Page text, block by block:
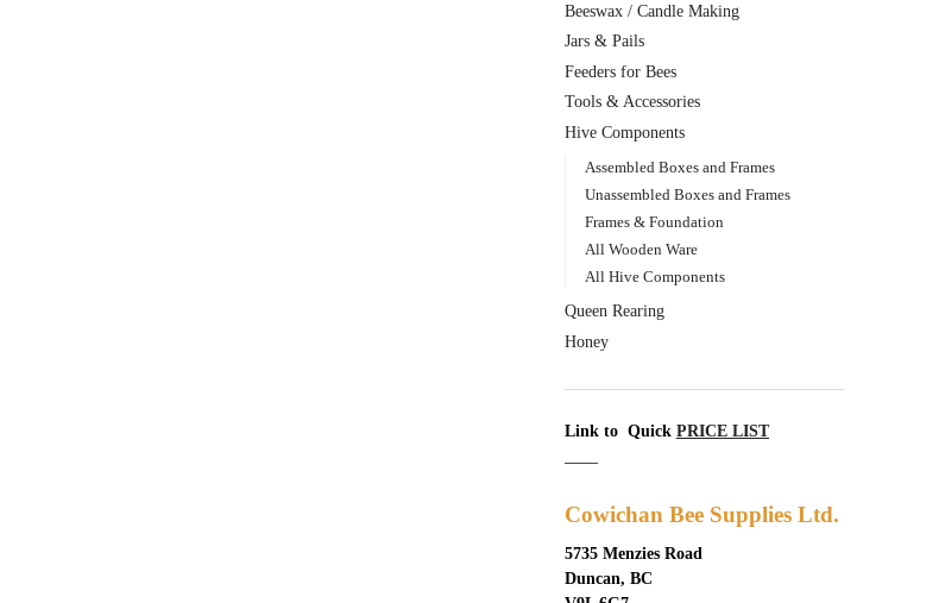
Beeswax / Candle Making
Jars & Pails
Feeders for Bees
Tools & Accessories
Hive Components
Assembled Boxes and Frames
Unassembled Boxes and Frames
Frames & Foundation
All Wooden Ware
All Hive Components
Queen Rearing
Honey
Link to Quick PRICE LIST
Cowichan Bee Supplies Ltd.
5735 Menzies Road
Duncan, BC